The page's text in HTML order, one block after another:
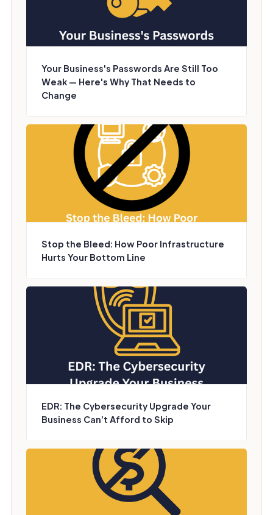
Your Business's Passwords Are Still Too
Weak — Here's Why That Needs to
Change
Stop the Bleed: How Poor Infrastructure
Hurts Your Bottom Line
EDR: The Cybersecurity Upgrade Your
Business Can’t Afford to Skip